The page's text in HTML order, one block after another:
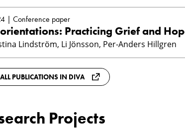
| Conference paper
Practicing Grief and
Lindström, Li Jönsson, Per-Anders Hillgren
ALL PUBLICATIONS IN DIVA
Projects